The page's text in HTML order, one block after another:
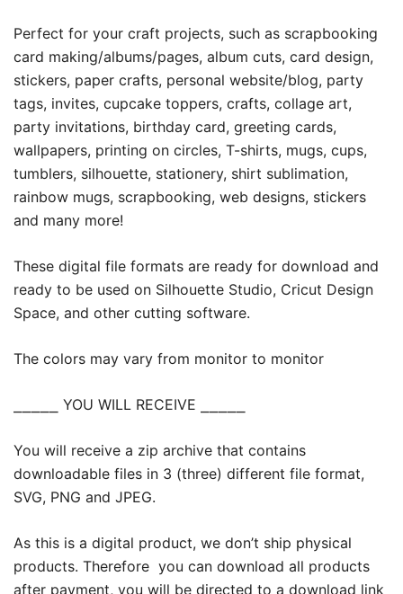
Perfect for your craft projects, such as scrapbooking
card making/albums/pages, album cuts, card design,
stickers, paper crafts, personal website/blog, party
tags, invites, cupcake toppers, crafts, collage art,
party invitations, birthday card, greeting cards,
wallpapers, printing on circles, T-shirts, mugs, cups,
tumblers, silhouette, stationery, shirt sublimation,
rainbow mugs, scrapbooking, web designs, stickers
and many more!
These digital file formats are ready for download and
ready to be used on Silhouette Studio, Cricut Design
Space, and other cutting software.
The colors may vary from monitor to monitor
⎯⎯⎯⎯⎯ YOU WILL RECEIVE ⎯⎯⎯⎯⎯
You will receive a zip archive that contains
downloadable files in 3 (three) different file format,
SVG, PNG and JPEG.
As this is a digital product, we don’t ship physical
products. Therefore you can download all products
after payment, you will be directed to a download link